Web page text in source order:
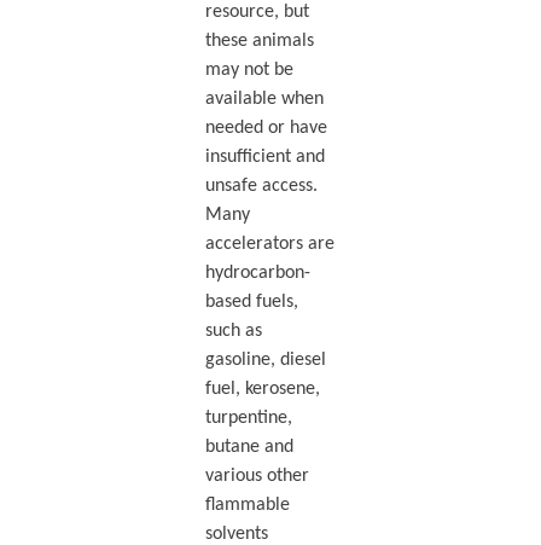
resource, but
these animals
may not be
available when
needed or have
insufficient and
unsafe access.
Many
accelerators are
hydrocarbon-
based fuels,
such as
gasoline, diesel
fuel, kerosene,
turpentine,
butane and
various other
flammable
solvents